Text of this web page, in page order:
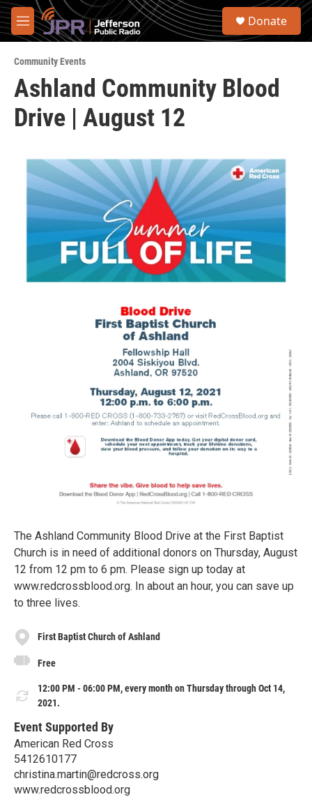
Skip to main content
M
e
u
S
Donate
Community Events
Ashland Community Blood
Drive | August 12
The Ashland Community Blood Drive at the First Baptist
Church is in need of additional donors on Thursday, August
12 from 12 pm to 6 pm. Please sign up today at
www.redcrossblood.org. In about an hour, you can save up
to three lives.
First Baptist Church of Ashland
Free
12:00 PM - 06:00 PM, every month on Thursday through Oct 14,
2021.
Event Supported By
American Red Cross
5412610177
christina.martin@redcross.org
www.redcrossblood.org